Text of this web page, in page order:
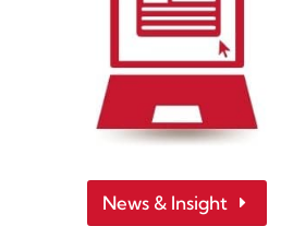
News & Insight